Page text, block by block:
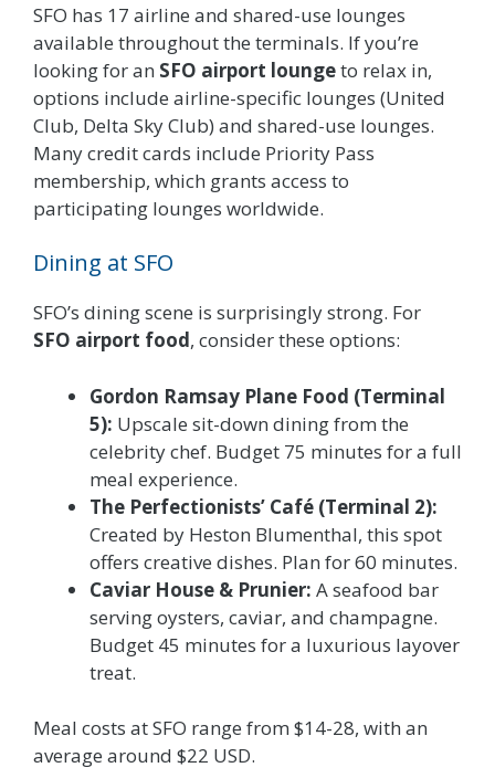
SFO has 17 airline and shared-use lounges
available throughout the terminals. If you’re
looking for an SFO airport loungeto relax in,
options include airline-specific lounges (United
Club, Delta Sky Club) and shared-use lounges.
Many credit cards include Priority Pass
membership, which grants access to
participating lounges worldwide.
Dining at SFO
SFO’s dining scene is surprisingly strong. For
SFO airport food, consider these options:
Gordon Ramsay Plane Food (Terminal
5): Upscale sit-down dining from the
celebrity chef. Budget 75 minutes for a full
meal experience.
The Perfectionists’ Café (Terminal 2):
Created by Heston Blumenthal, this spot
offers creative dishes. Plan for 60 minutes.
Caviar House & Prunier: A seafood bar
serving oysters, caviar, and champagne.
Budget 45 minutes for a luxurious layover
treat.
Meal costs at SFO range from $14-28, with an
average around $22 USD.